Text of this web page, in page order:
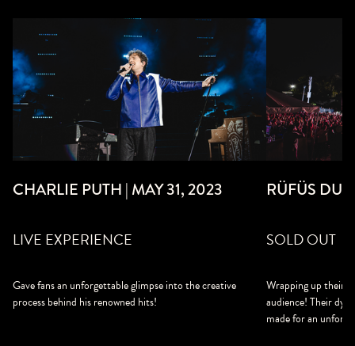
CHARLIE PUTH | MAY 31, 2023
LIVE EXPERIENCE
Gave fans an unforgettable glimpse into the creative
process behind his renowned hits!
RÜFÜS DU
SOLD OUT
Wrapping up their
audience! Their
made for an